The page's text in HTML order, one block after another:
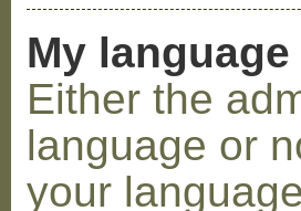
My
Either the
language or
your